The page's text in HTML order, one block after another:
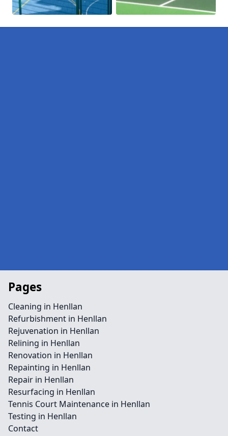
Pages
Cleaning in Henllan
Refurbishment in Henllan
Rejuvenation in Henllan
Relining in Henllan
Renovation in Henllan
Repainting in Henllan
Repair in Henllan
Resurfacing in Henllan
Tennis Court Maintenance in Henllan
Testing in Henllan
Contact